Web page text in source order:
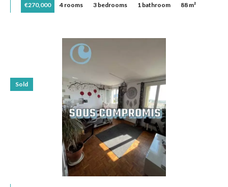
€270,000 4 rooms 3 bedrooms 1 bathroom 88 m²
Sold